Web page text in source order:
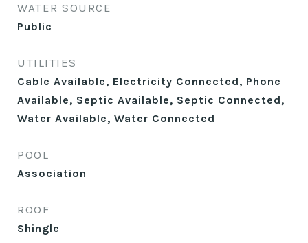
WATER SOURCE
Public
UTILITIES
Cable Available, Electricity Connected, Phone
Available, Septic Available, Septic Connected,
Water Available, Water Connected
POOL
Association
ROOF
Shingle